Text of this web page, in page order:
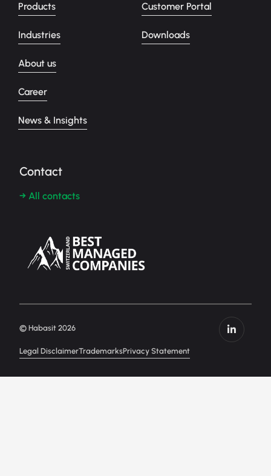
Products
Industries
About us
Career
News & Insights
Customer Portal
Downloads
Contact
→ All contacts
Legal DisclaimerTrademarksPrivacy Statement
© Habasit 2026